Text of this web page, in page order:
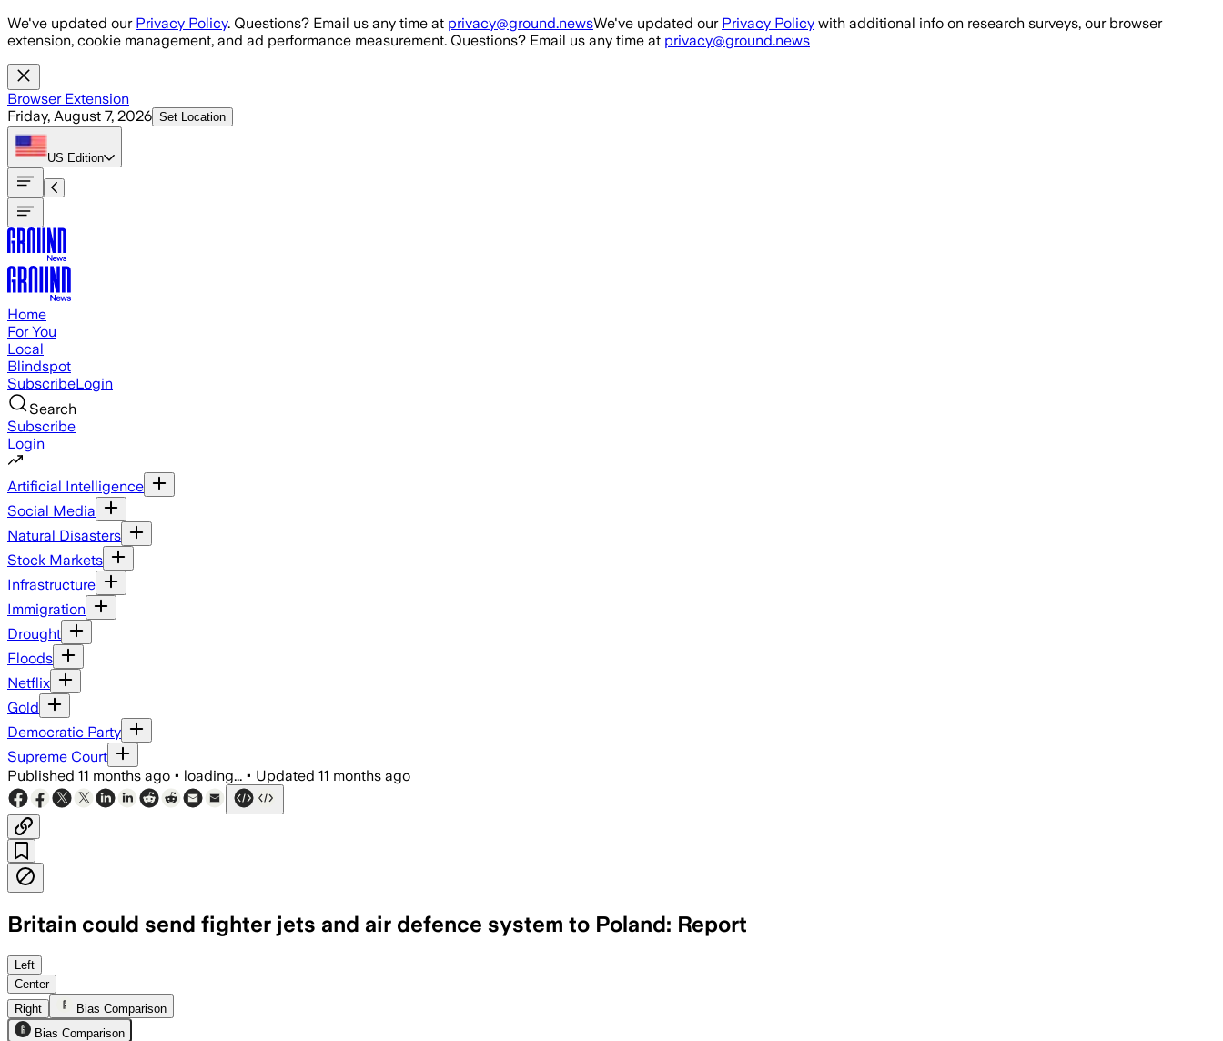
Skip to main content
We've updated our Privacy Policy. Questions? Email us any time at privacy@ground.newsWe've updated our Privacy Policy with additional info on research surveys, our browser
extension, cookie management, and ad performance measurement. Questions? Email us any time at privacy@ground.news
Browser Extension
Friday, August 7, 2026 Set Location
US Edition
Home
For You
Local
Blindspot
SubscribeLogin
Search
Subscribe
Login
Artificial Intelligence
Social Media
Natural Disasters
Stock Markets
Infrastructure
Immigration
Drought
Floods
Netflix
Gold
Democratic Party
Supreme Court
Published 11 months ago • loading... • Updated 11 months ago
Britain could send fighter jets and air defence system to Poland: Report
NATO allies took coordinated air defense actions, shooting down about two dozen Russian drones violating Polish
Left
Center
Right
Bias Comparison
Bias Comparison